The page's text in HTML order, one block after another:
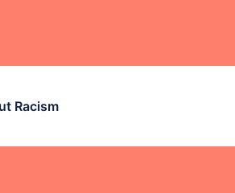
Racism